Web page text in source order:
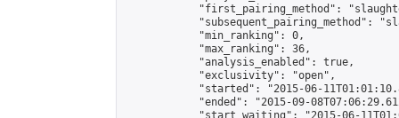
"first_pairing_method":
"subsequent_pairing_method":
            "min_ranking": 0,
            "max_ranking": 36,
            "analysis_enabled": true,
            "exclusivity": "open",
"started": "2015-06-
"ended": "2015-09-
"start_waiting": "2015-06-